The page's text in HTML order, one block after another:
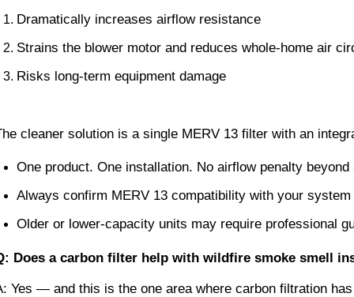
Dramatically increases airflow resistance
Strains the blower motor and reduces whole-home air
Risks long-term equipment damage
cleaner solution is a single MERV 13 filter with an
One product. One installation. No airflow penalty
Always confirm MERV 13 compatibility with your system
Older or lower-capacity units may require professional
Does a carbon filter help with wildfire smoke smell
Yes — and this is the one area where carbon filtration